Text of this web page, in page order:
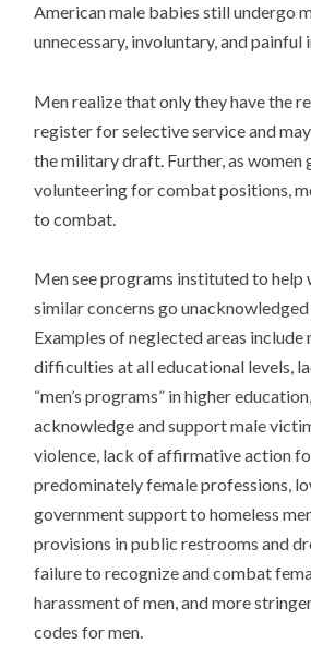
American male babies still undergo
unnecessary, involuntary, and
Men realize that only they have the
register for selective service and
the military draft. Further, as women
volunteering for combat positions,
to combat.
Men see programs instituted to help
similar concerns go unacknowledged
Examples of neglected areas include
difficulties at all educational levels,
“men’s programs” in higher
acknowledge and support male
violence, lack of affirmative action
predominately female professions,
government support to homeless
provisions in public restrooms and
failure to recognize and combat
harassment of men, and more
codes for men.